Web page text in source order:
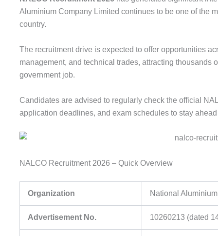
Aluminium Company Limited continues to be one of the
country.
The recruitment drive is expected to offer opportunities
management, and technical trades, attracting thousands
government job.
Candidates are advised to regularly check the official
application deadlines, and exam schedules to stay
NALCO Recruitment 2026 – Quick Overview
Organization National
Advertisement No. 10260213 (dated